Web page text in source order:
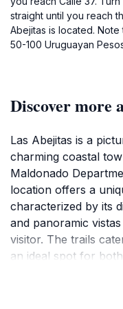
straight until you reach
Abejitas is located.
50-100 Uruguayan
Discover more
Las Abejitas is a
charming coastal
Maldonado
location offers a
characterized by its
and panoramic
visitor. The trails
an ideal spot for